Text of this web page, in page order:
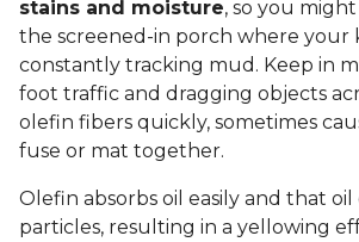
stains and moisture, so you
the screened-in porch where your
constantly tracking mud. Keep in
foot traffic and dragging objects
olefin fibers quickly, sometimes
fuse or mat together.
Olefin absorbs oil easily and that
particles, resulting in a yellowing